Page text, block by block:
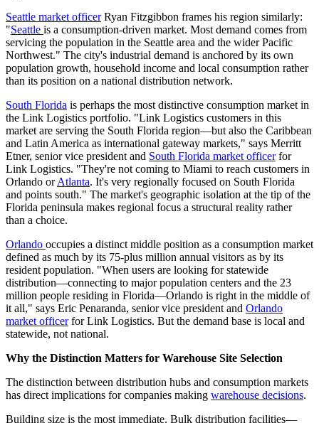
Seattle market officerRyan Fitzgibbon frames his region similarly:
"Seattle is a consumption-driven market. Most demand comes from
servicing the population in the Seattle area and the wider Pacific
Northwest." The city's industrial demand is anchored by its own
population growth, household income and local consumption rather
than its position on a national distribution network.
South Florida is perhaps the most distinctive consumption market in
the Link Logistics portfolio. "Link Logistics customers in this
market are serving the South Florida region—but also the Caribbean
and Latin America as international gateway markets," says Merritt
Etner, senior vice president and South Florida market officerfor
Link Logistics. "They're not coming to Miami to reach customers in
Orlando orAtlanta. It's very regionally focused on South Florida
and points south." The market's geographic isolation at the tip of the
Florida peninsula makes regional focus a structural reality rather
than a choice.
Orlando occupies a distinct middle position as a consumption market
defined as much by its 75-plus million annual visitors as by its
resident population. "When users are looking for statewide
distribution—connecting to major population centers and the 23
million people residing in Florida—Orlando is right in the middle of
it all," says Eric Penaranda, senior vice president and Orlando
market officerfor Link Logistics. But the demand base is local and
statewide, not national.
Why the Distinction Matters for Warehouse Site Selection
The distinction between distribution hubs and consumption markets
has direct implications for companies making warehouse decisions.
Building size is the most immediate. Bulk distribution facilities—